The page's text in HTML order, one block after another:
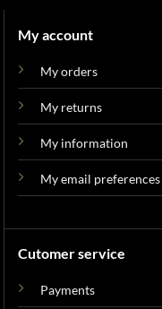
My account
My orders
My returns
My information
My email preferences
Cutomer service
Payments